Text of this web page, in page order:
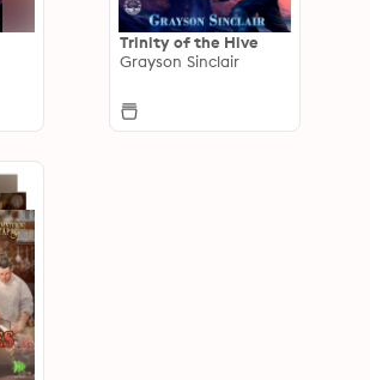
Trinity of the Hive
Grayson Sinclair